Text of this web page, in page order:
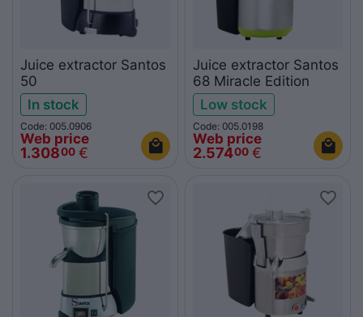
Juice extractor Santos
50
In stock
Code: 005.0906
Web price
1.30800 €
Juice extractor Santos
68 Miracle Edition
Low stock
Code: 005.0198
Web price
2.57400 €